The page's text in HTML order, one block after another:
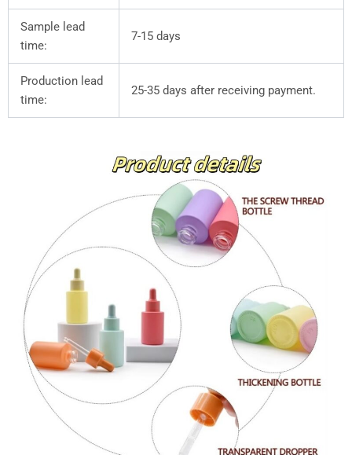
Sample lead
time:
7-15 days
Production lead
time:
25-35 days after receiving payment.